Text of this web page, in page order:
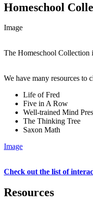
Homeschool
Image
The Homeschool Collection
We have many resources to
Life of Fred
Five in A Row
Well-trained Mind
The Thinking Tree
Saxon Math
Image
Check out the list of
Resources